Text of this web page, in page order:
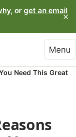
, or get an email
×
Menu
Need This Great